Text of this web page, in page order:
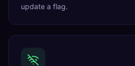
update a flag.